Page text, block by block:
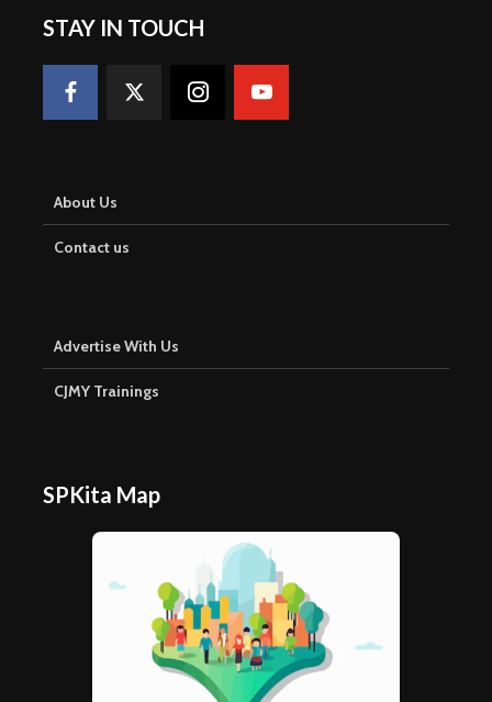
STAY IN TOUCH
About Us
Contact us
Advertise With Us
CJMY Trainings
SPKita Map